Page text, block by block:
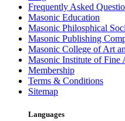
Frequently Asked
Masonic Education
Masonic Philosphical
Masonic Publishing
Masonic College of Art
Masonic Institute of Fine
Membership
Terms & Conditions
Sitemap
Languages